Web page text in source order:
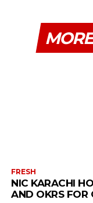
FRESH
NIC KARACHI
AND OKRS FOR